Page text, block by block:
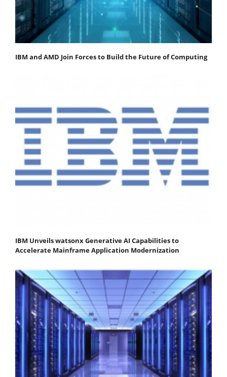
IBM and AMD Join Forces to Build the Future of Computing
IBM Unveils watsonx Generative AI Capabilities to
Accelerate Mainframe Application Modernization